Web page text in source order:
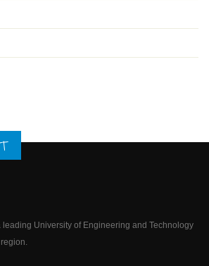
leading University of Engineering and Technology